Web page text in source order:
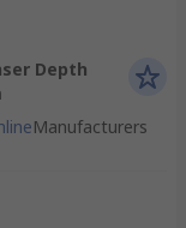
Depth
Manufacturers